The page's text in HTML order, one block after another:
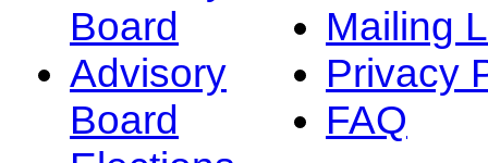
Board
Advisory
Board
Mailing
Privacy
FAQ